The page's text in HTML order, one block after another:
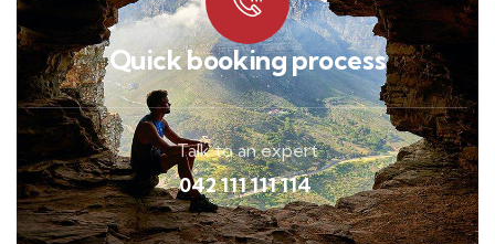
Quick booking process
Talk to an expert
042 111 111 114